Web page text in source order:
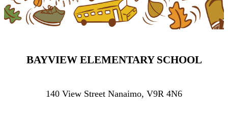
BAYVIEW ELEMENTARY SCHOOL
140 View Street Nanaimo, V9R 4N6